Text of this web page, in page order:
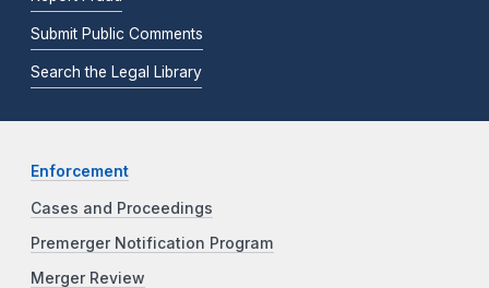
Submit Public Comments
Search the Legal Library
Enforcement
Cases and Proceedings
Premerger Notification Program
Merger Review